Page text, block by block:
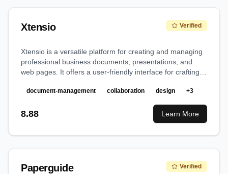
Xtensio Verified
Xtensio is a versatile platform for creating and managing
professional business documents, presentations, and
web pages. It offers a user-friendly interface for crafting
document-management collaboration design +3
8.88 Learn More
Paperguide Verified